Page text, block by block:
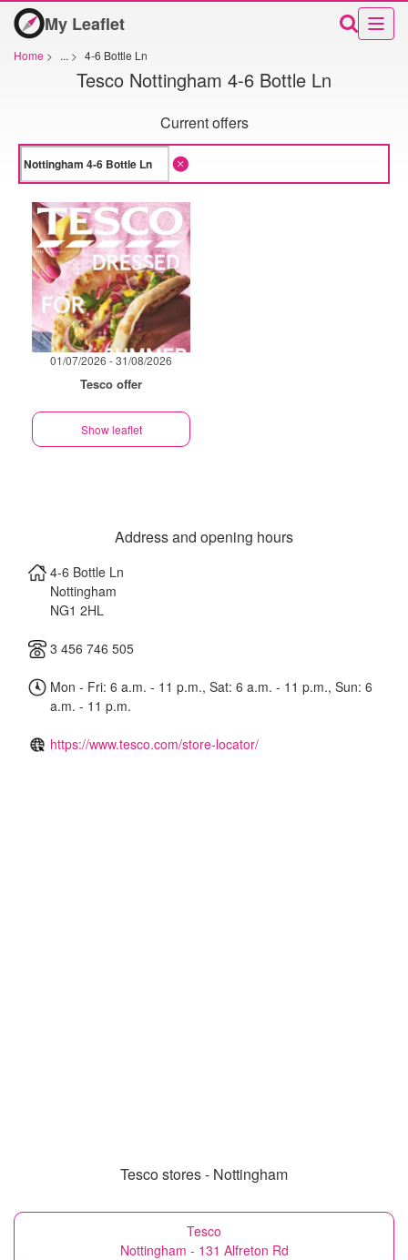
My Leaflet
Home > ... > 4-6 Bottle Ln
Tesco Nottingham 4-6 Bottle Ln
Current offers
01/07/2026 - 31/08/2026
Tesco offer
Show leaflet
Address and opening hours
4-6 Bottle Ln
Nottingham
NG1 2HL
3 456 746 505
Mon - Fri: 6 a.m. - 11 p.m., Sat: 6 a.m. - 11 p.m., Sun: 6
a.m. - 11 p.m.
https://www.tesco.com/store-locator/
Tesco stores - Nottingham
Tesco
Nottingham - 131 Alfreton Rd